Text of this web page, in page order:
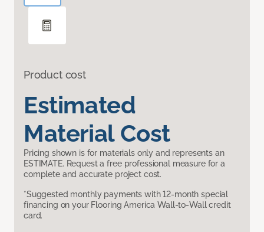
Product cost
Estimated
Material Cost
Pricing shown is for materials only and represents an
ESTIMATE. Request a free professional measure for a
complete and accurate project cost.
*Suggested monthly payments with 12-month special
financing on your Flooring America Wall-to-Wall credit
card.